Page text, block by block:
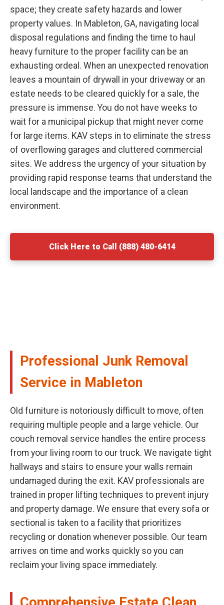
space; they create safety hazards and lower
property values. In Mableton, GA, navigating local
disposal regulations and finding the time to haul
heavy furniture to the proper facility can be an
exhausting ordeal. When an unexpected renovation
leaves a mountain of drywall in your driveway or an
estate needs to be cleared quickly for a sale, the
pressure is immense. You do not have weeks to
wait for a municipal pickup that might never come
for large items. KAV steps in to eliminate the stress
of overflowing garages and cluttered commercial
sites. We address the urgency of your situation by
providing rapid response teams that understand the
local landscape and the importance of a clean
environment.
Click Here to Call (888) 480-6414
Professional Junk Removal
Service in Mableton
Old furniture is notoriously difficult to move, often
requiring multiple people and a large vehicle. Our
couch removal service handles the entire process
from your living room to our truck. We navigate tight
hallways and stairs to ensure your walls remain
undamaged during the exit. KAV professionals are
trained in proper lifting techniques to prevent injury
and property damage. We ensure that every sofa or
sectional is taken to a facility that prioritizes
recycling or donation whenever possible. Our team
arrives on time and works quickly so you can
reclaim your living space immediately.